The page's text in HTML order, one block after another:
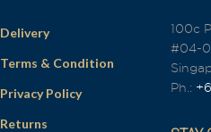
Delivery
Terms & Condition
Privacy Policy
Returns
100c
#04-
Ph.: